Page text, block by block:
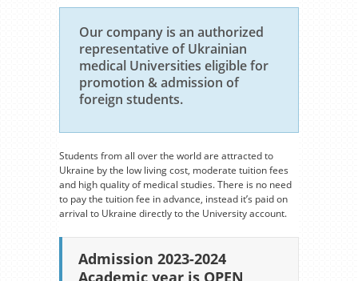
Our company is an authorized
representative of Ukrainian
medical Universities eligible for
promotion & admission of
foreign students.
Students from all over the world are attracted to
Ukraine by the low living cost, moderate tuition fees
and high quality of medical studies. There is no need
to pay the tuition fee in advance, instead it’s paid on
arrival to Ukraine directly to the University account.
Admission 2023-2024
Academic year is OPEN